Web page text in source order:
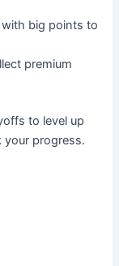
with big points to
premium
to level up
your progress.